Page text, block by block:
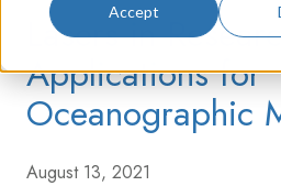
Accept
Lasers in
Applications for
Oceanographic
August 13, 2021